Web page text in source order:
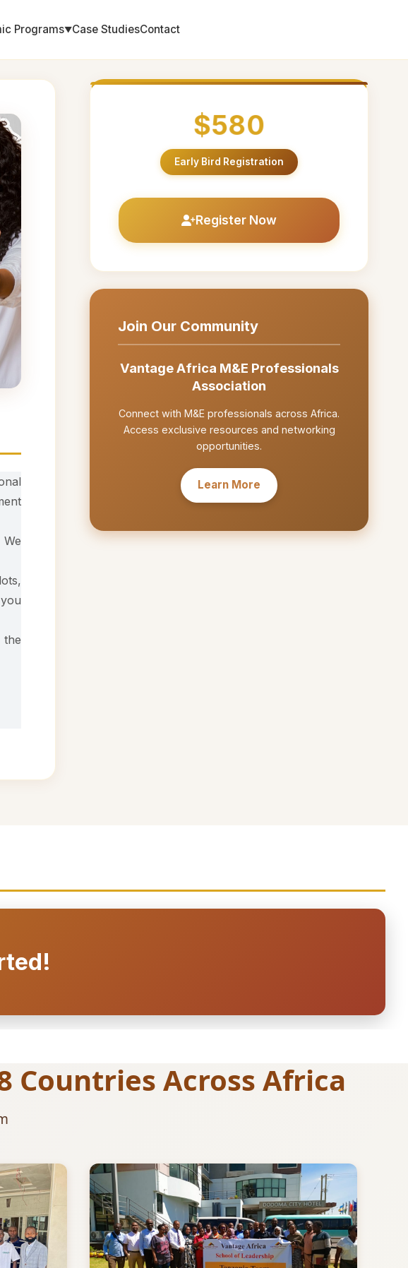
Programs▼Case StudiesContact
$580
Early Bird Registration
Register Now
Join Our Community
Vantage Africa M&E Professionals
Association
Connect with M&E professionals across Africa.
Access exclusive resources and networking
opportunities.
Learn More
Countries Across Africa